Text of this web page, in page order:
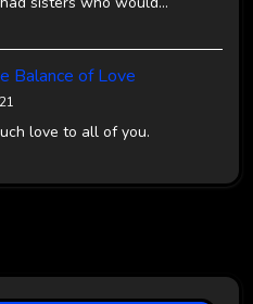
Balance of Love
love to all of you.